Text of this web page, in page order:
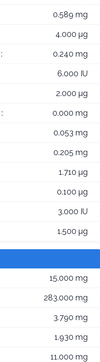
0.589 mg
4.000 µg
0.240 mg
6.000 IU
2.000 µg
0.000 mg
0.053 mg
0.205 mg
1.710 µg
0.100 µg
3.000 IU
1.500 µg
15.000 mg
283.000 mg
3.790 mg
1.930 mg
11.000 mg